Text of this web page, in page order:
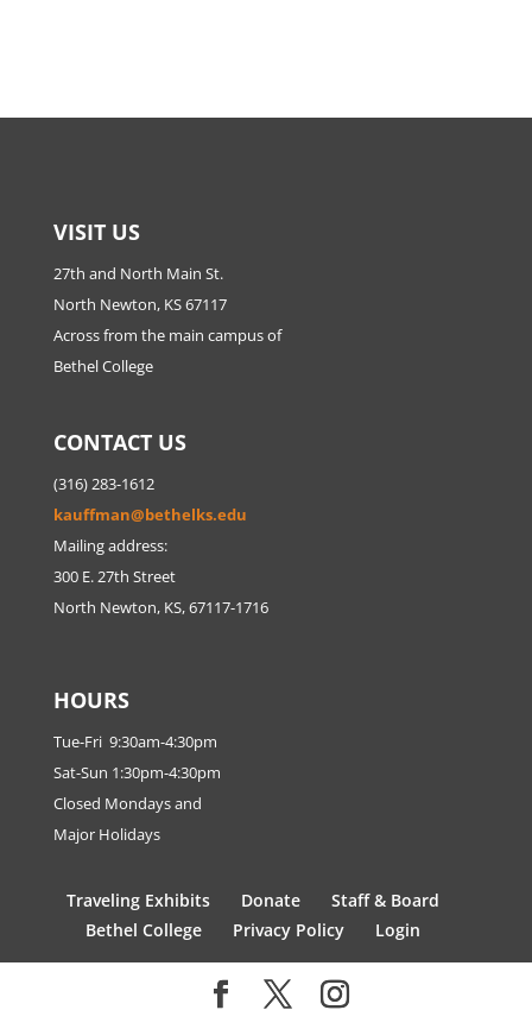
VISIT US
27th and North Main St.
North Newton, KS 67117
Across from the main campus of
Bethel College
CONTACT US
(316) 283-1612
kauffman@bethelks.edu
Mailing address:
300 E. 27th Street
North Newton, KS, 67117-1716
HOURS
Tue-Fri 9:30am-4:30pm
Sat-Sun 1:30pm-4:30pm
Closed Mondays and
Major Holidays
Traveling Exhibits Donate
Staff & Board
Bethel College
Privacy Policy Login